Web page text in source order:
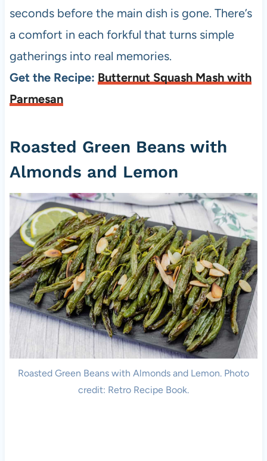
seconds before the main dish is gone. There’s
a comfort in each forkful that turns simple
gatherings into real memories.
Get the Recipe: Butternut Squash Mash with
Parmesan
Roasted Green Beans with
Almonds and Lemon
Roasted Green Beans with Almonds and Lemon. Photo
credit: Retro Recipe Book.